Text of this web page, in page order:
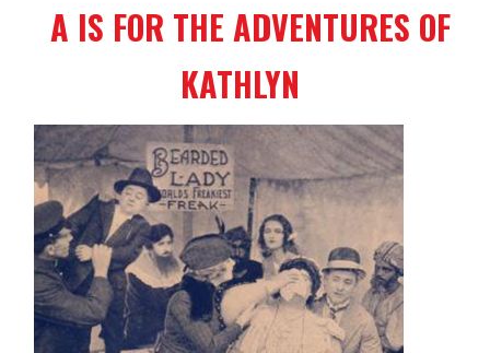
A IS FOR THE ADVENTURES OF
KATHLYN